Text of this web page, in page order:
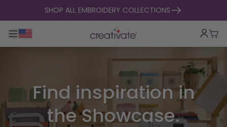
skip to contentSHOP ALL EMBROIDERY COLLECTIONS
Toggle main navigation
Cart
Find inspiration in
the Showcase.